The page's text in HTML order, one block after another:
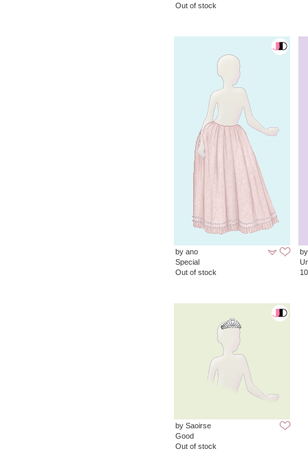
Out of stock
by ano
Special
Out of stock
10
by Saoirse
Good
Out of stock